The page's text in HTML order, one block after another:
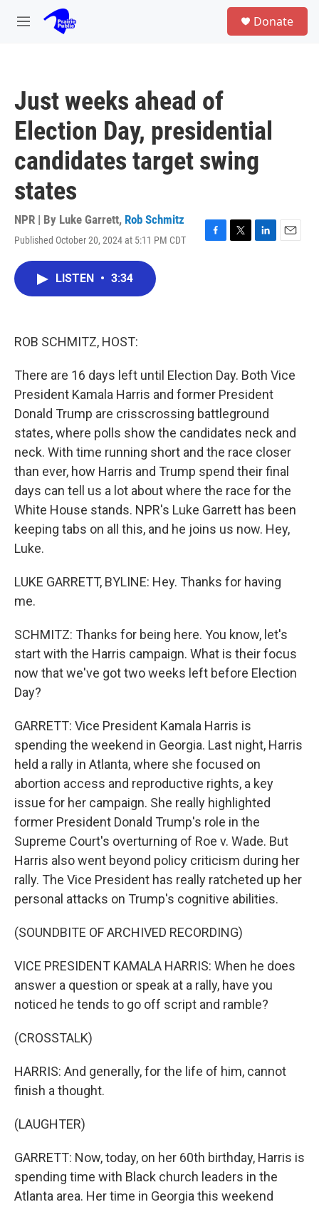
Skip to main content
M
Donate
Just weeks ahead of
Election Day, presidential
candidates target swing
states
NPR | By Luke Garrett, Rob Schmitz
Published October 20, 2024 at 5:11 PM CDT
F
T
L
E
LISTEN • 3:34
ROB SCHMITZ, HOST:
There are 16 days left until Election Day. Both Vice
President Kamala Harris and former President
Donald Trump are crisscrossing battleground
states, where polls show the candidates neck and
neck. With time running short and the race closer
than ever, how Harris and Trump spend their final
days can tell us a lot about where the race for the
White House stands. NPR's Luke Garrett has been
keeping tabs on all this, and he joins us now. Hey,
Luke.
LUKE GARRETT, BYLINE: Hey. Thanks for having
me.
SCHMITZ: Thanks for being here. You know, let's
start with the Harris campaign. What is their focus
now that we've got two weeks left before Election
Day?
GARRETT: Vice President Kamala Harris is
spending the weekend in Georgia. Last night, Harris
held a rally in Atlanta, where she focused on
abortion access and reproductive rights, a key
issue for her campaign. She really highlighted
former President Donald Trump's role in the
Supreme Court's overturning of Roe v. Wade. But
Harris also went beyond policy criticism during her
rally. The Vice President has really ratcheted up her
personal attacks on Trump's cognitive abilities.
(SOUNDBITE OF ARCHIVED RECORDING)
VICE PRESIDENT KAMALA HARRIS: When he does
answer a question or speak at a rally, have you
noticed he tends to go off script and ramble?
(CROSSTALK)
HARRIS: And generally, for the life of him, cannot
finish a thought.
(LAUGHTER)
GARRETT: Now, today, on her 60th birthday, Harris is
spending time with Black church leaders in the
Atlanta area. Her time in Georgia this weekend